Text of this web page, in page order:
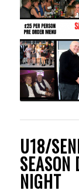
U18/
NIGHT